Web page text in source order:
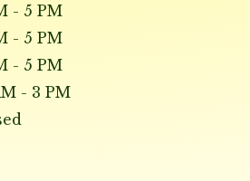
- 5 PM
- 5 PM
- 5 PM
- 3 PM